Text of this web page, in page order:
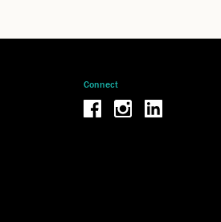
Connect
Be the reason why
Be the reason why
Be the